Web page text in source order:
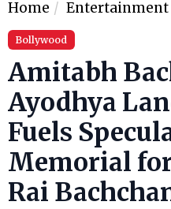
Home Entertainment
Bollywood
Amitabh
Ayodhya
Fuels
Memorial
Rai